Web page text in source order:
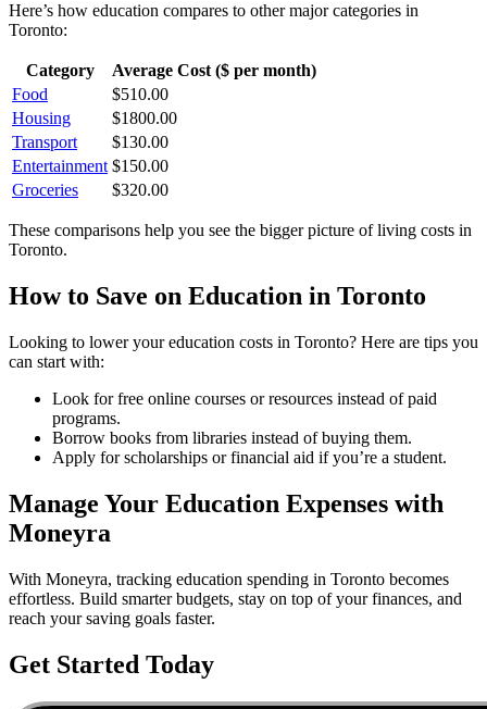
Here’s how education compares to other major categories in
Toronto:
Category
Average Cost ($ per month)
Food
$510.00
Housing
$1800.00
Transport
$130.00
Entertainment $150.00
Groceries
$320.00
These comparisons help you see the bigger picture of living costs in
Toronto.
How to Save on Education in Toronto
Looking to lower youreducation costs in Toronto? Here are tips you
can start with:
Look for free online courses or resources instead of paid
programs.
Borrow books from libraries instead of buying them.
Apply for scholarships or financial aid if you’re a student.
Manage Your Education Expenses with
Moneyra
With Moneyra, tracking education spending in Toronto becomes
effortless. Build smarter budgets, stay on top of your finances, and
reach your saving goals faster.
Get Started Today